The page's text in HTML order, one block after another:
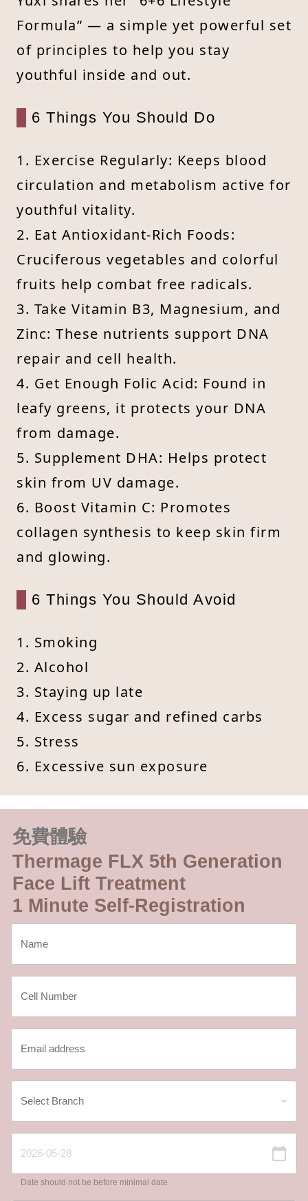
Formula” — a simple yet powerful set
of principles to help you stay
youthful inside and out.
6 Things You Should Do
1. Exercise Regularly: Keeps blood
circulation and metabolism active for
youthful vitality.
2. Eat Antioxidant-Rich Foods:
Cruciferous vegetables and colorful
fruits help combat free radicals.
3. Take Vitamin B3, Magnesium, and
Zinc: These nutrients support DNA
repair and cell health.
4. Get Enough Folic Acid: Found in
leafy greens, it protects your DNA
from damage.
5. Supplement DHA: Helps protect
skin from UV damage.
6. Boost Vitamin C: Promotes
collagen synthesis to keep skin firm
and glowing.
6 Things You Should Avoid
1. Smoking
2. Alcohol
3. Staying up late
4. Excess sugar and refined carbs
5. Stress
6. Excessive sun exposure
免費體驗
Thermage FLX 5th Generation
Face Lift Treatment
1 Minute Self-Registration
Date should not be before minimal date